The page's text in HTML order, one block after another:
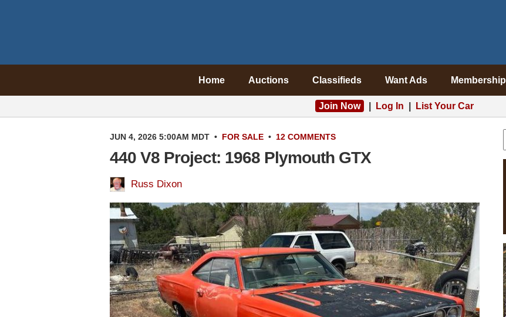
Home Auctions Classifieds Want Ads Membership
Join Now Log In List Your Car
JUN 4, 2026 5:00AM MDT • FOR SALE • 12 COMMENTS
440 V8 Project: 1968 Plymouth GTX
Russ Dixon